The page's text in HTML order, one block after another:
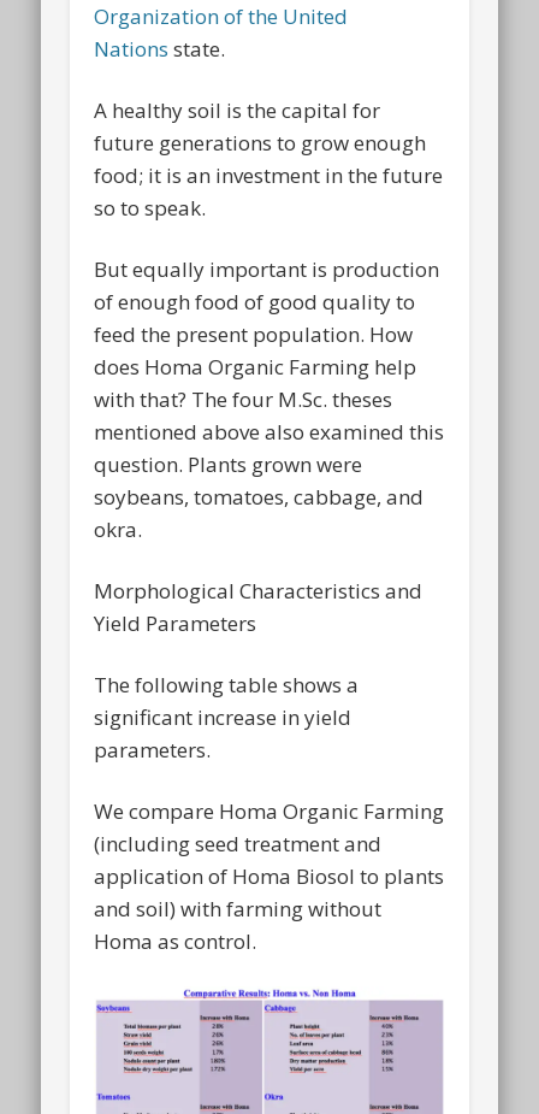
Organization of the United
Nations state.
A healthy soil is the capital for
future generations to grow enough
food; it is an investment in the future
so to speak.
But equally important is production
of enough food of good quality to
feed the present population. How
does Homa Organic Farming help
with that? The four M.Sc. theses
mentioned above also examined this
question. Plants grown were
soybeans, tomatoes, cabbage, and
okra.
Morphological Characteristics and
Yield Parameters
The following table shows a
significant increase in yield
parameters.
We compare Homa Organic Farming
(including seed treatment and
application of Homa Biosol to plants
and soil) with farming without
Homa as control.